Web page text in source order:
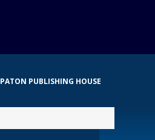
PATON PUBLISHING HOUSE